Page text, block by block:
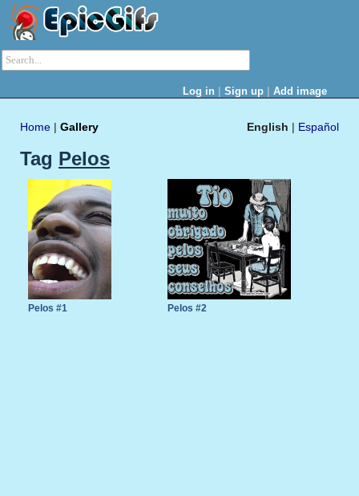
Log in | Sign up | Add image
English | Español
Home | Gallery
Tag Pelos
Pelos #1 Pelos #2